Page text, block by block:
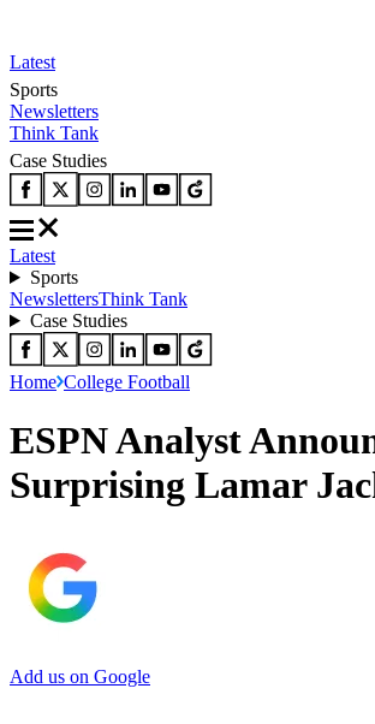
Latest
Sports
Newsletters
Think Tank
Case Studies
Latest
Sports
NewslettersThink Tank
Case Studies
Home College Football
ESPN Analyst
Surprising Lamar
Add us on Google